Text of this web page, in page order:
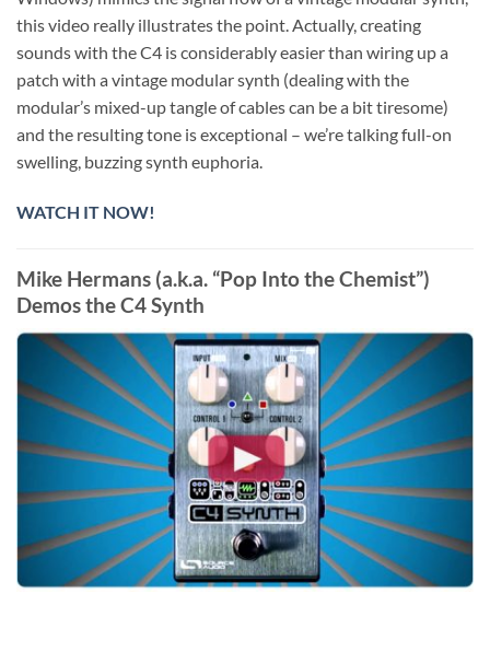
this video really illustrates the point. Actually, creating
sounds with the C4 is considerably easier than wiring up a
patch with a vintage modular synth (dealing with the
modular’s mixed-up tangle of cables can be a bit tiresome)
and the resulting tone is exceptional – we’re talking full-on
swelling, buzzing synth euphoria.
WATCH IT NOW!
Mike Hermans (a.k.a. “Pop Into the Chemist”)
Demos the C4 Synth